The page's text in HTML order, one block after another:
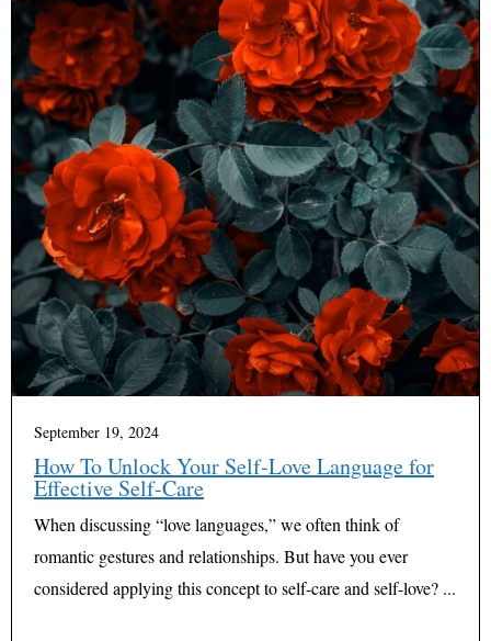
September 19, 2024
How To Unlock Your Self-Love Language for
Effective Self-Care
When discussing “love languages,” we often think of
romantic gestures and relationships. But have you ever
considered applying this concept to self-care and self-love? ...